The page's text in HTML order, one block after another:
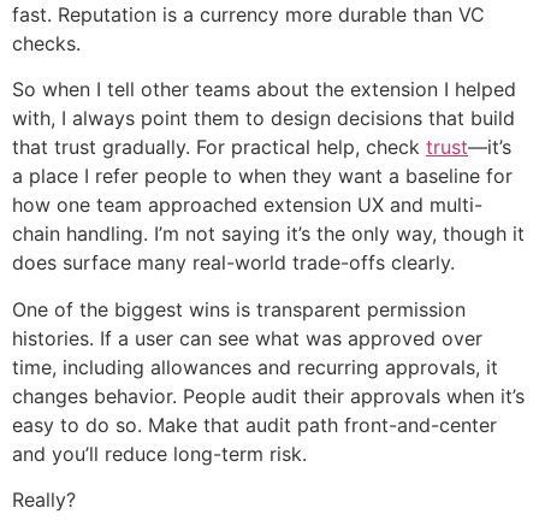
fast. Reputation is a currency more durable than VC
checks.
So when I tell other teams about the extension I helped
with, I always point them to design decisions that build
that trust gradually. For practical help, check trust—it’s
a place I refer people to when they want a baseline for
how one team approached extension UX and multi-
chain handling. I’m not saying it’s the only way, though it
does surface many real-world trade-offs clearly.
One of the biggest wins is transparent permission
histories. If a user can see what was approved over
time, including allowances and recurring approvals, it
changes behavior. People audit their approvals when it’s
easy to do so. Make that audit path front-and-center
and you’ll reduce long-term risk.
Really?